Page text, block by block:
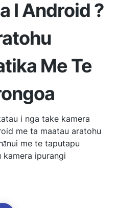
I Android ?
Me Te
i nga take kamera
me ta maatau aratohu
me te taputapu
kamera ipurangi